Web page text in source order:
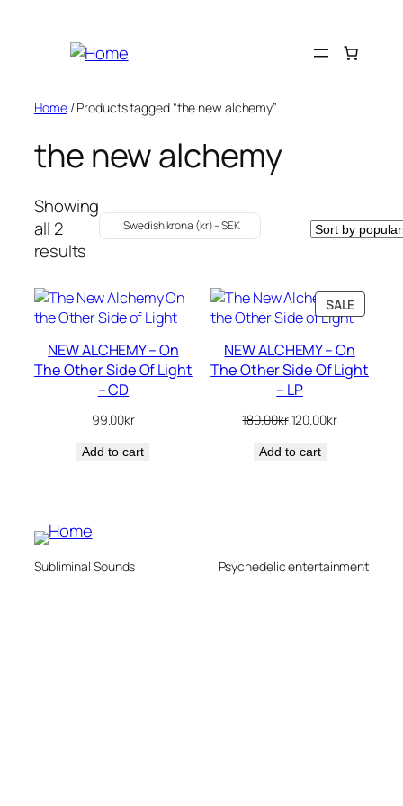
Home/ Products tagged “the new alchemy”
the new alchemy
Showing
all 2
results
popularity
Swedish krona (kr) – SEK
NEW ALCHEMY – On
The Other Side Of Light
– CD
99.00kr
Add to cart
SALE
ON
NEW ALCHEMY – On
The Other Side Of Light
– LP
180.00krOriginal
was:
120.00krCurrent
Add to cart
Subliminal Sounds Psychedelic entertainment